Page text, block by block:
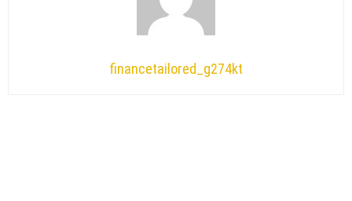
financetailored_g274kt